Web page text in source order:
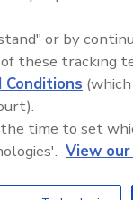
or by
these tracking
Conditions
time to set
View